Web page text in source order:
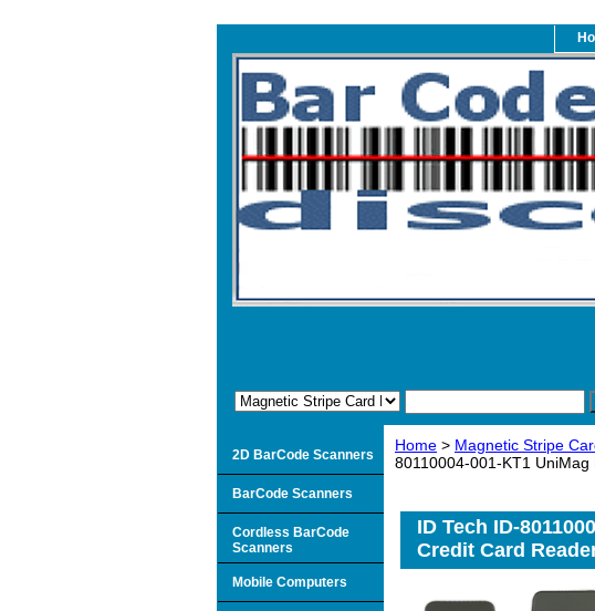
Home > Magnetic Stripe
80110004-001-KT1 UniMag
ID Tech ID-
Credit Card
2D BarCode Scanners
BarCode Scanners
Cordless BarCode
Scanners
Mobile Computers